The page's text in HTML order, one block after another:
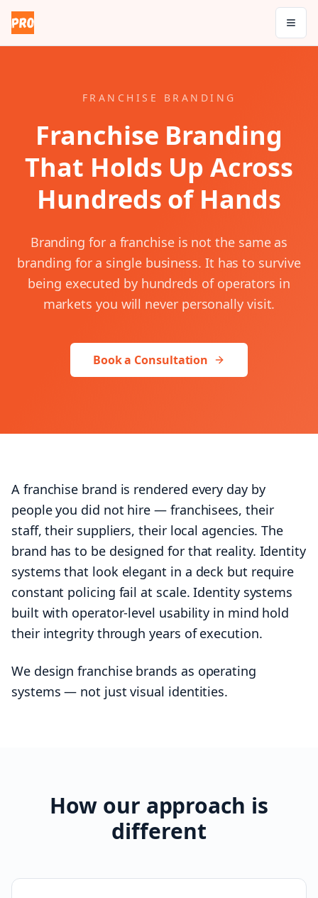
FRANCHISE BRANDING
Franchise Branding
That Holds Up Across
Hundreds of Hands
Branding for a franchise is not the same as
branding for a single business. It has to survive
being executed by hundreds of operators in
markets you will never personally visit.
Book a Consultation
A franchise brand is rendered every day by
people you did not hire — franchisees, their
staff, their suppliers, their local agencies. The
brand has to be designed for that reality. Identity
systems that look elegant in a deck but require
constant policing fail at scale. Identity systems
built with operator-level usability in mind hold
their integrity through years of execution.
We design franchise brands as operating
systems — not just visual identities.
How our approach is
different